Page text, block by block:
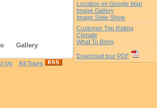
Gallery
Us All Tours
Location on Google Map
Image Gallery
Image Slide Show
Customer Trip Rating
Climate
What To Bring
Download tour PDF